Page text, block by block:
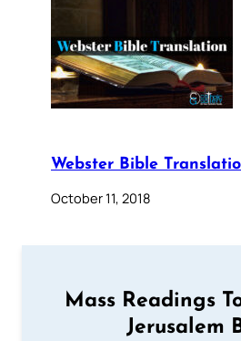
Webster Bible
October 11, 2018
Mass Readings
Jerusalem